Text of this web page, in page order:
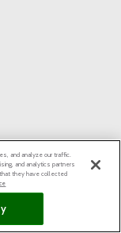
and analyze our traffic.
and analytics partners
that they have collected